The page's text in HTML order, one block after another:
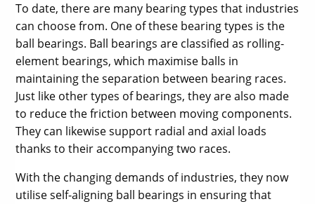
To date, there are many bearing types that industries
can choose from. One of these bearing types is the
ball bearings. Ball bearings are classified as rolling-
element bearings, which maximise balls in
maintaining the separation between bearing races.
Just like other types of bearings, they are also made
to reduce the friction between moving components.
They can likewise support radial and axial loads
thanks to their accompanying two races.
With the changing demands of industries, they now
utilise self-aligning ball bearings in ensuring that